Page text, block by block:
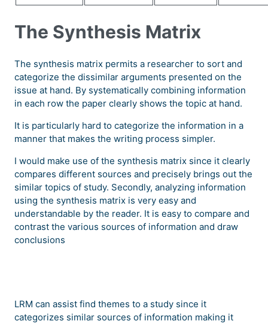
The Synthesis Matrix
The synthesis matrix permits a researcher to sort and
categorize the dissimilar arguments presented on the
issue at hand. By systematically combining information
in each row the paper clearly shows the topic at hand.
It is particularly hard to categorize the information in a
manner that makes the writing process simpler.
I would make use of the synthesis matrix since it clearly
compares different sources and precisely brings out the
similar topics of study. Secondly, analyzing information
using the synthesis matrix is very easy and
understandable by the reader. It is easy to compare and
contrast the various sources of information and draw
conclusions
LRM can assist find themes to a study since it
categorizes similar sources of information making it